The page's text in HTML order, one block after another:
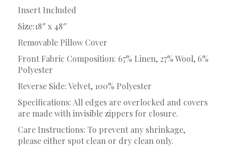
Insert Included
Size:18″ x 48″
Removable Pillow Cover
Front Fabric Composition: 67% Linen, 27% Wool, 6%
Polyester
Reverse Side: Velvet, 100% Polyester
Specifications: All edges are overlocked and covers
are made with invisible zippers for closure.
Care Instructions: To prevent any shrinkage,
please either spot clean or dry clean only.